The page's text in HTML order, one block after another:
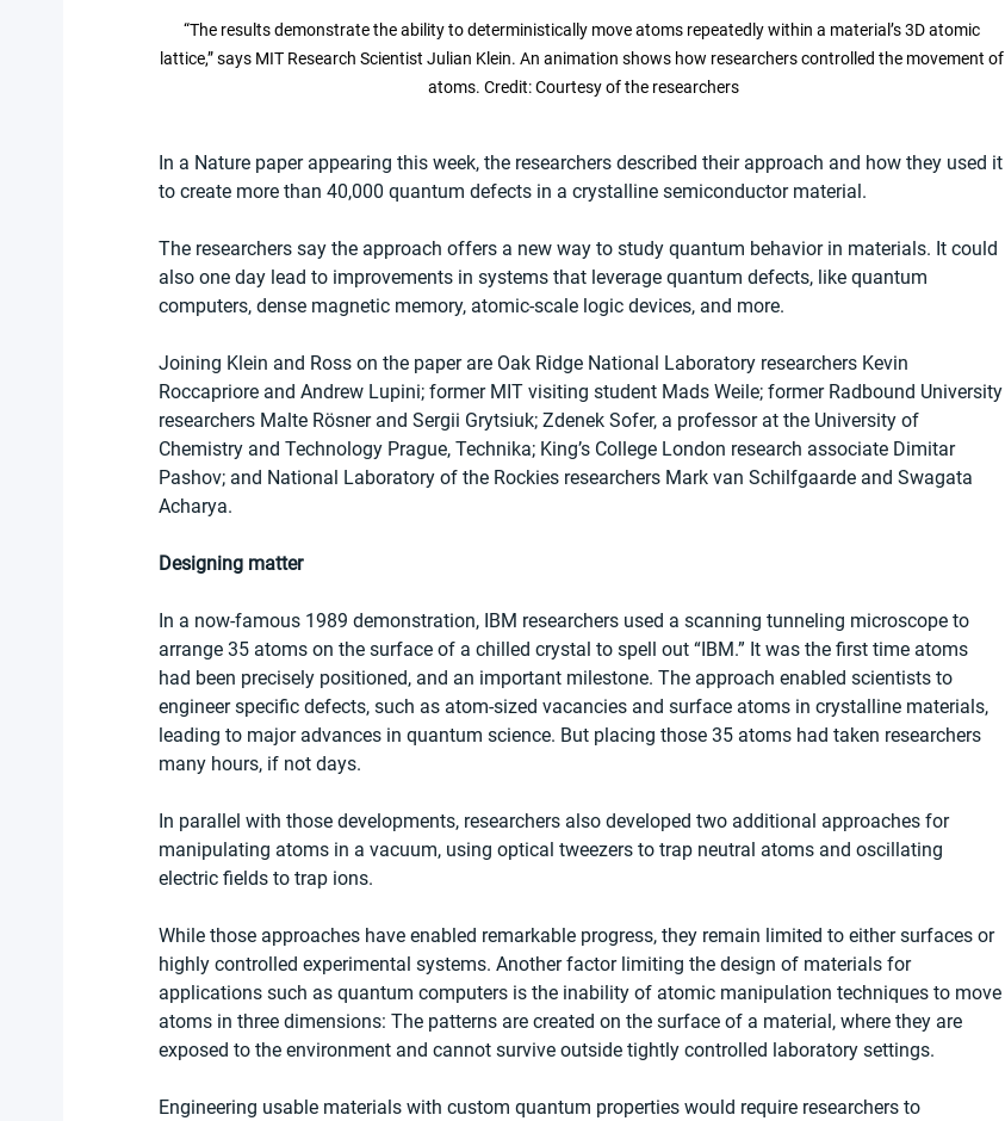
“The results demonstrate the ability to deterministically move atoms repeatedly within a material’s 3D atomic
lattice,” says MIT Research Scientist Julian Klein. An animation shows how researchers controlled the movement of
atoms. Credit: Courtesy of the researchers
In a Nature paper appearing this week, the researchers described their approach and how they used it
to create more than 40,000 quantum defects in a crystalline semiconductor material.
The researchers say the approach offers a new way to study quantum behavior in materials. It could
also one day lead to improvements in systems that leverage quantum defects, like quantum
computers, dense magnetic memory, atomic-scale logic devices, and more.
Joining Klein and Ross on the paper are Oak Ridge National Laboratory researchers Kevin
Roccapriore and Andrew Lupini; former MIT visiting student Mads Weile; former Radbound University
researchers Malte Rösner and Sergii Grytsiuk; Zdenek Sofer, a professor at the University of
Chemistry and Technology Prague, Technika; King’s College London research associate Dimitar
Pashov; and National Laboratory of the Rockies researchers Mark van Schilfgaarde and Swagata
Acharya.
Designing matter
In a now-famous 1989 demonstration, IBM researchers used a scanning tunneling microscope to
arrange 35 atoms on the surface of a chilled crystal to spell out “IBM.” It was the first time atoms
had been precisely positioned, and an important milestone. The approach enabled scientists to
engineer specific defects, such as atom-sized vacancies and surface atoms in crystalline materials,
leading to major advances in quantum science. But placing those 35 atoms had taken researchers
many hours, if not days.
In parallel with those developments, researchers also developed two additional approaches for
manipulating atoms in a vacuum, using optical tweezers to trap neutral atoms and oscillating
electric fields to trap ions.
While those approaches have enabled remarkable progress, they remain limited to either surfaces or
highly controlled experimental systems. Another factor limiting the design of materials for
applications such as quantum computers is the inability of atomic manipulation techniques to move
atoms in three dimensions: The patterns are created on the surface of a material, where they are
exposed to the environment and cannot survive outside tightly controlled laboratory settings.
Engineering usable materials with custom quantum properties would require researchers to